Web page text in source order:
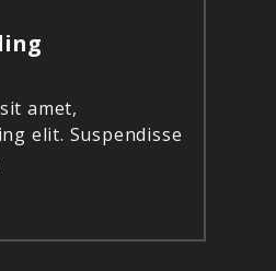
amet,
elit. Suspendisse